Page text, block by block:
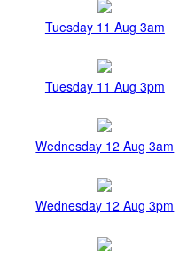
Tuesday 11 Aug 3am
Tuesday 11 Aug 3pm
Wednesday 12 Aug 3am
Wednesday 12 Aug 3pm